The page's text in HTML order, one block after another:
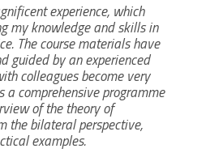
experience, which
my knowledge and skills in
The course materials have
guided by an experienced
colleagues become very
comprehensive programme
of the theory of
the bilateral perspective,
examples.